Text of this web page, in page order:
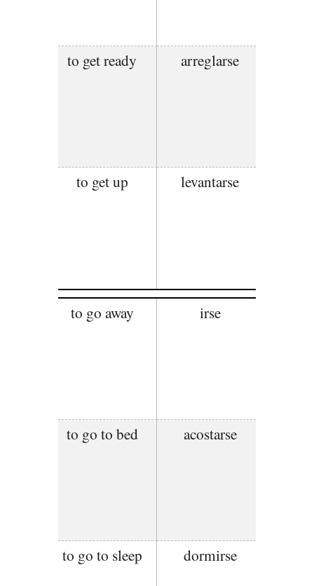
to get ready arreglarse
to get up levantarse
to go away irse
to go to bed acostarse
to go to sleep dormirse